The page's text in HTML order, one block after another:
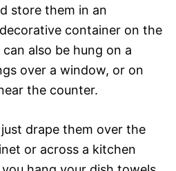
store them in an
container on the
also be hung on a
over a window, or on
the counter.
drape them over the
or across a kitchen